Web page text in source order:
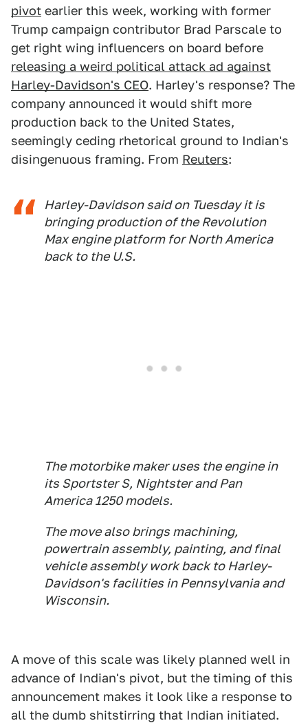
pivot earlier this week, working with former
Trump campaign contributor Brad Parscale to
get right wing influencers on board before
releasing a weird political attack ad against
Harley-Davidson's CEO. Harley's response? The
company announced it would shift more
production back to the United States,
seemingly ceding rhetorical ground to Indian's
disingenuous framing. From Reuters:
Harley-Davidson said on Tuesday it is
bringing ​production of the ‌Revolution
Max engine platform for North America
back to ​the U.S.
The motorbike ​maker uses the engine ⁠in
its Sportster S, ​Nightster and Pan
America ​1250 models.
The move also brings machining,
powertrain assembly, painting, ​and final
vehicle assembly ​work back to Harley-
Davidson's facilities ‌in ⁠Pennsylvania and
Wisconsin.
A move of this scale was likely planned well in
advance of Indian's pivot, but the timing of this
announcement makes it look like a response to
all the dumb shitstirring that Indian initiated.